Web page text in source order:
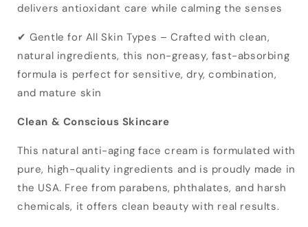
delivers antioxidant care while calming the senses
✔ Gentle for All Skin Types – Crafted with clean,
natural ingredients, this non-greasy, fast-absorbing
formula is perfect for sensitive, dry, combination,
and mature skin
Clean & Conscious Skincare
This natural anti-aging face cream is formulated with
pure, high-quality ingredients and is proudly made in
the USA. Free from parabens, phthalates, and harsh
chemicals, it offers clean beauty with real results.